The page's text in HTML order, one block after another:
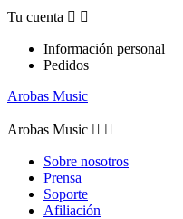
Tu cuenta  
Información personal
Pedidos
Arobas Music
Arobas Music  
Sobre nosotros
Prensa
Soporte
Afiliación